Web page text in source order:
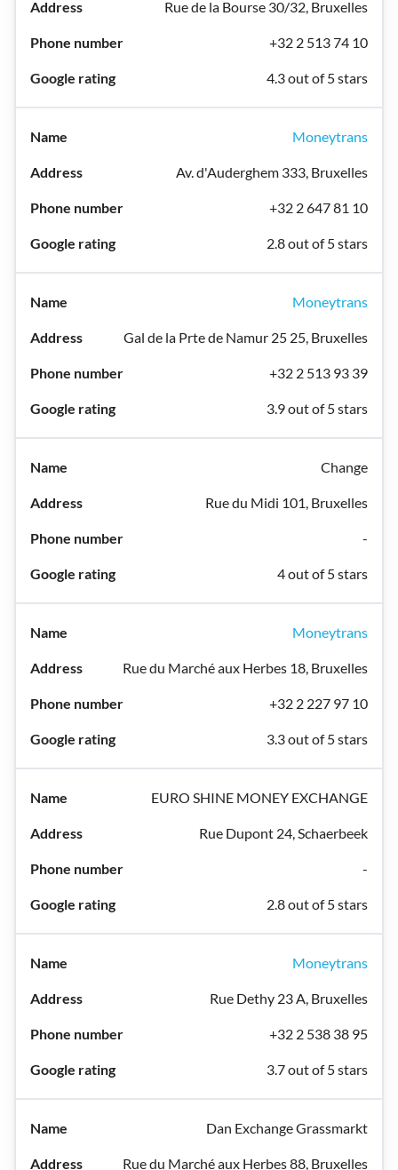
Rue de la Bourse 30/32, Bruxelles
+32 2 513 74 10
4.3 out of 5 stars
Moneytrans
Av. d'Auderghem 333, Bruxelles
+32 2 647 81 10
2.8 out of 5 stars
Moneytrans
Gal de la Prte de Namur 25 25, Bruxelles
+32 2 513 93 39
3.9 out of 5 stars
Change
Rue du Midi 101, Bruxelles
-
4 out of 5 stars
Moneytrans
Rue du Marché aux Herbes 18, Bruxelles
+32 2 227 97 10
3.3 out of 5 stars
EURO SHINE MONEY EXCHANGE
Rue Dupont 24, Schaerbeek
-
2.8 out of 5 stars
Moneytrans
Rue Dethy 23 A, Bruxelles
+32 2 538 38 95
3.7 out of 5 stars
Dan Exchange Grassmarkt
Rue du Marché aux Herbes 88, Bruxelles